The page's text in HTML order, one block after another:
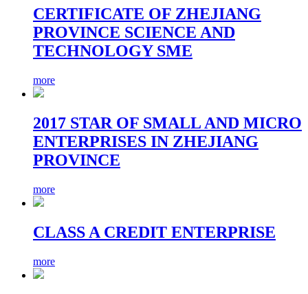
CERTIFICATE OF ZHEJIANG
PROVINCE SCIENCE AND
TECHNOLOGY SME
more
2017 STAR OF SMALL AND MICRO
ENTERPRISES IN ZHEJIANG
PROVINCE
more
CLASS A CREDIT ENTERPRISE
more